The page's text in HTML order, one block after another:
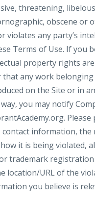
threatening,
obscene or
violates any party’s
Terms of Use. If you
property rights
that any work
on the Site or in
you may notify
. Please
contact information, the
it is being violated,
trademark registration
location/URL of the
you believe is